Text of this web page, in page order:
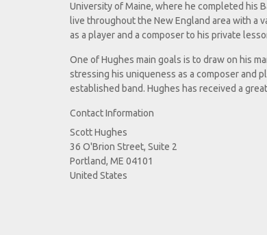
University of Maine, where he completed his
live throughout the New England area with a
as a player and a composer to his private
One of Hughes main goals is to draw on his
stressing his uniqueness as a composer and
established band. Hughes has received a
Contact Information
Scott Hughes
36 O'Brion Street, Suite 2
Portland, ME 04101
United States